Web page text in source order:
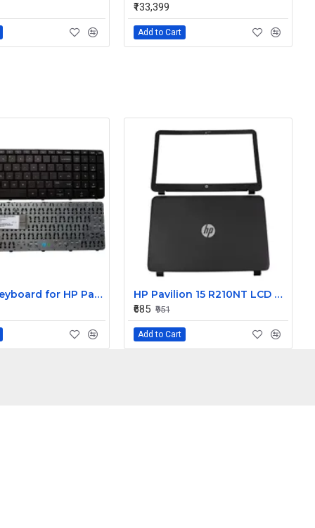
₹133,399
Add to Cart
Laptop Keyboard for HP Pavilion 15 R204TU
HP Pavilion 15 R210NT LCD Back Cover with Front Bezel
₹685 ₹951
Add to Cart